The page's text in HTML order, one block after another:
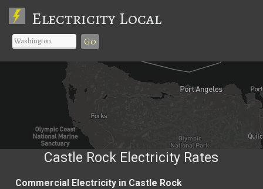
Electricity Local
Go
Castle Rock Electricity Rates
Commercial Electricity in Castle Rock